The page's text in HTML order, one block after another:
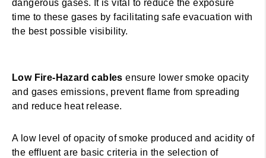
dangerous gases. It is vital to reduce the exposure
time to these gases by facilitating safe evacuation with
the best possible visibility.
Low Fire-Hazard cablesensure lower smoke opacity
and gases emissions, prevent flame from spreading
and reduce heat release.
A low level of opacity of smoke produced and acidity of
the effluent are basic criteria in the selection of